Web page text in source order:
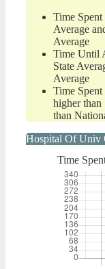
Time
Average
Average
Time Until
State
Average
Time
higher than
than
Hospital Of Univ
Time